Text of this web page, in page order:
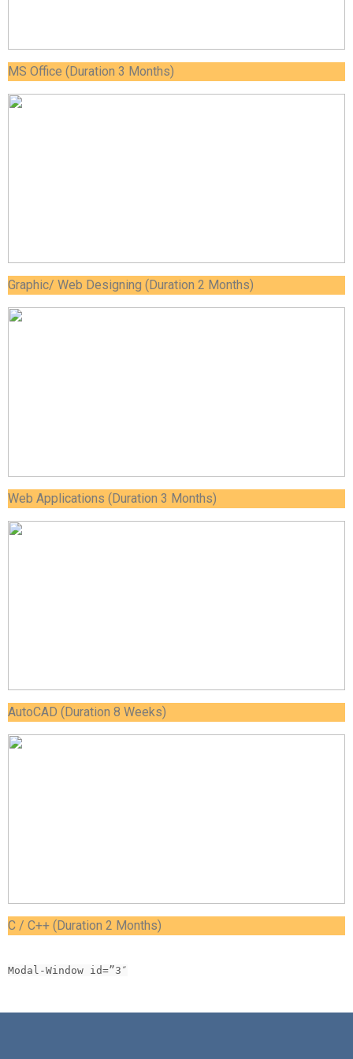
MS Office (Duration 3 Months)
Graphic/ Web Designing (Duration 2 Months)
Web Applications (Duration 3 Months)
AutoCAD (Duration 8 Weeks)
C / C++ (Duration 2 Months)
Modal-Window id=”3″